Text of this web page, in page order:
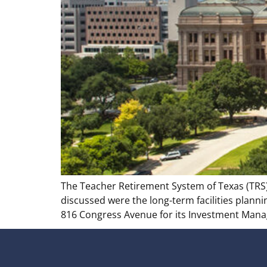
The Teacher Retirement System of Texas
discussed were the long-term facilities
816 Congress Avenue for its Investment